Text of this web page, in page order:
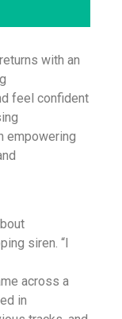
with an
feel confident
empowering
siren. “I
across a
in